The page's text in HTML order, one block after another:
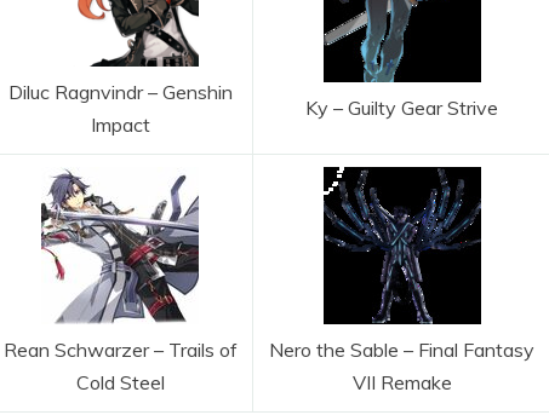
Diluc Ragnvindr – Genshin
Impact
Ky – Guilty Gear Strive
Rean Schwarzer – Trails of
Cold Steel
Nero the Sable – Final Fantasy
VII Remake